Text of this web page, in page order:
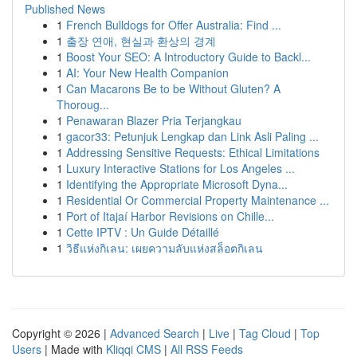
Published News
1 French Bulldogs for Offer Australia: Find ...
1 출장 연애, 현실과 환상의 경계
1 Boost Your SEO: A Introductory Guide to Backl...
1 AI: Your New Health Companion
1 Can Macarons Be to be Without Gluten? A
Thoroug...
1 Penawaran Blazer Pria Terjangkau
1 gacor33: Petunjuk Lengkap dan Link Asli Paling ...
1 Addressing Sensitive Requests: Ethical Limitations
1 Luxury Interactive Stations for Los Angeles ...
1 Identifying the Appropriate Microsoft Dyna...
1 Residential Or Commercial Property Maintenance ...
1 Port of Itajaí Harbor Revisions on Chille...
1 Cette IPTV : Un Guide Détaillé
1 วิธีแห่งกิเลน: เผยความลับแห่งสล็อตกิเลน
Copyright © 2026 | Advanced Search | Live | Tag Cloud | Top
Users | Made with Kliqqi CMS | All RSS Feeds